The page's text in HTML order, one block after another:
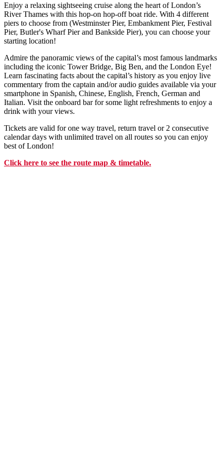
Enjoy a relaxing sightseeing cruise along the heart of London’s
River Thames with this hop-on hop-off boat ride. With 4 different
piers to choose from (Westminster Pier, Embankment Pier, Festival
Pier, Butler's Wharf Pier and Bankside Pier), you can choose your
starting location!
Admire the panoramic views of the capital’s most famous landmarks
including the iconic Tower Bridge, Big Ben, and the London Eye!
Learn fascinating facts about the capital’s history as you enjoy live
commentary from the captain and/or audio guides available via your
smartphone in Spanish, Chinese, English, French, German and
Italian. Visit the onboard bar for some light refreshments to enjoy a
drink with your views.
Tickets are valid for one way travel, return travel or 2 consecutive
calendar days with unlimited travel on all routes so you can enjoy
best of London!
Click here to see the route map & timetable.